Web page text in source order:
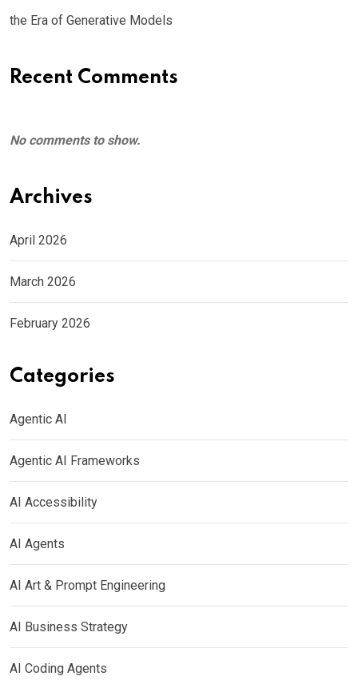
the Era of Generative Models
Recent Comments
No comments to show.
Archives
April 2026
March 2026
February 2026
Categories
Agentic AI
Agentic AI Frameworks
AI Accessibility
AI Agents
AI Art & Prompt Engineering
AI Business Strategy
AI Coding Agents